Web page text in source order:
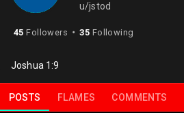
u/jstod
45 Followers ⬤ 35 Following
Joshua 1:9
POSTS FLAMES COMMENTS